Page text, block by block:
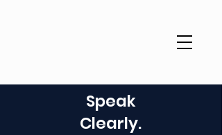
Speak
Clearly.